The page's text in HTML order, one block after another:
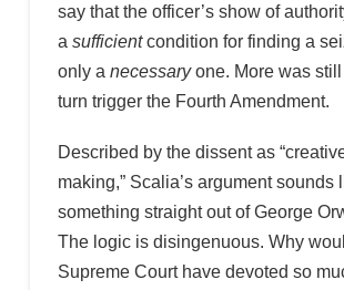
say that the officer’s show of
a sufficientcondition for finding a
only a necessaryone. More was
turn trigger the Fourth Amendment.
Described by the dissent as
making,” Scalia’s argument sounds
something straight out of George
The logic is disingenuous. Why
Supreme Court have devoted so